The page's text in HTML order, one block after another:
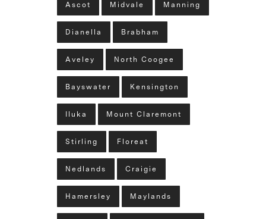
Ascot Midvale Manning
Dianella Brabham
Aveley North Coogee
Bayswater Kensington
Iluka Mount Claremont
Stirling Floreat
Nedlands Craigie
Hamersley Maylands